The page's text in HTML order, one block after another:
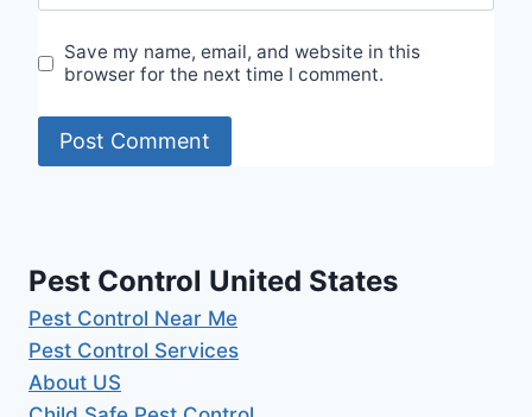
Save my name, email, and website in this
browser for the next time I comment.
Pest Control United States
Pest Control Near Me
Pest Control Services
About US